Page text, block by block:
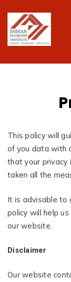
main
This policy will
of you data with
that your privacy
taken all the
It is advisable to
policy will help
our website.
Disclaimer
Our website